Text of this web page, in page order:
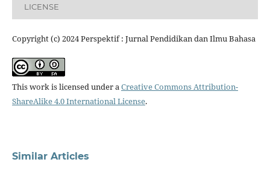
LICENSE
Copyright (c) 2024 Perspektif : Jurnal Pendidikan dan Ilmu Bahasa
This work is licensed under aCreative Commons Attribution-
ShareAlike 4.0 International License.
Similar Articles